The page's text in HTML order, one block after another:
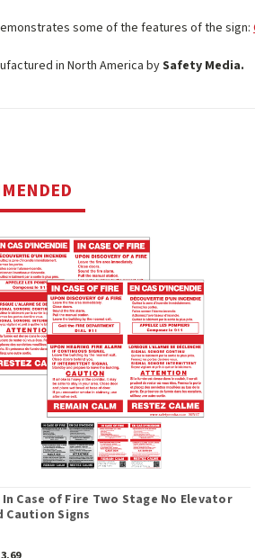
some of the features of the sign:
in North America bySafety Media.
Case of Fire Two Stage No Elevator
Caution Signs